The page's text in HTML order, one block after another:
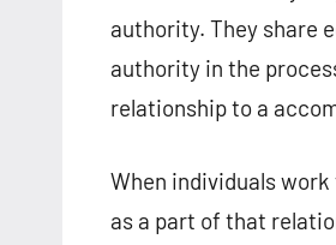
authority. They share
authority in the
relationship to a
When individuals
as a part of that